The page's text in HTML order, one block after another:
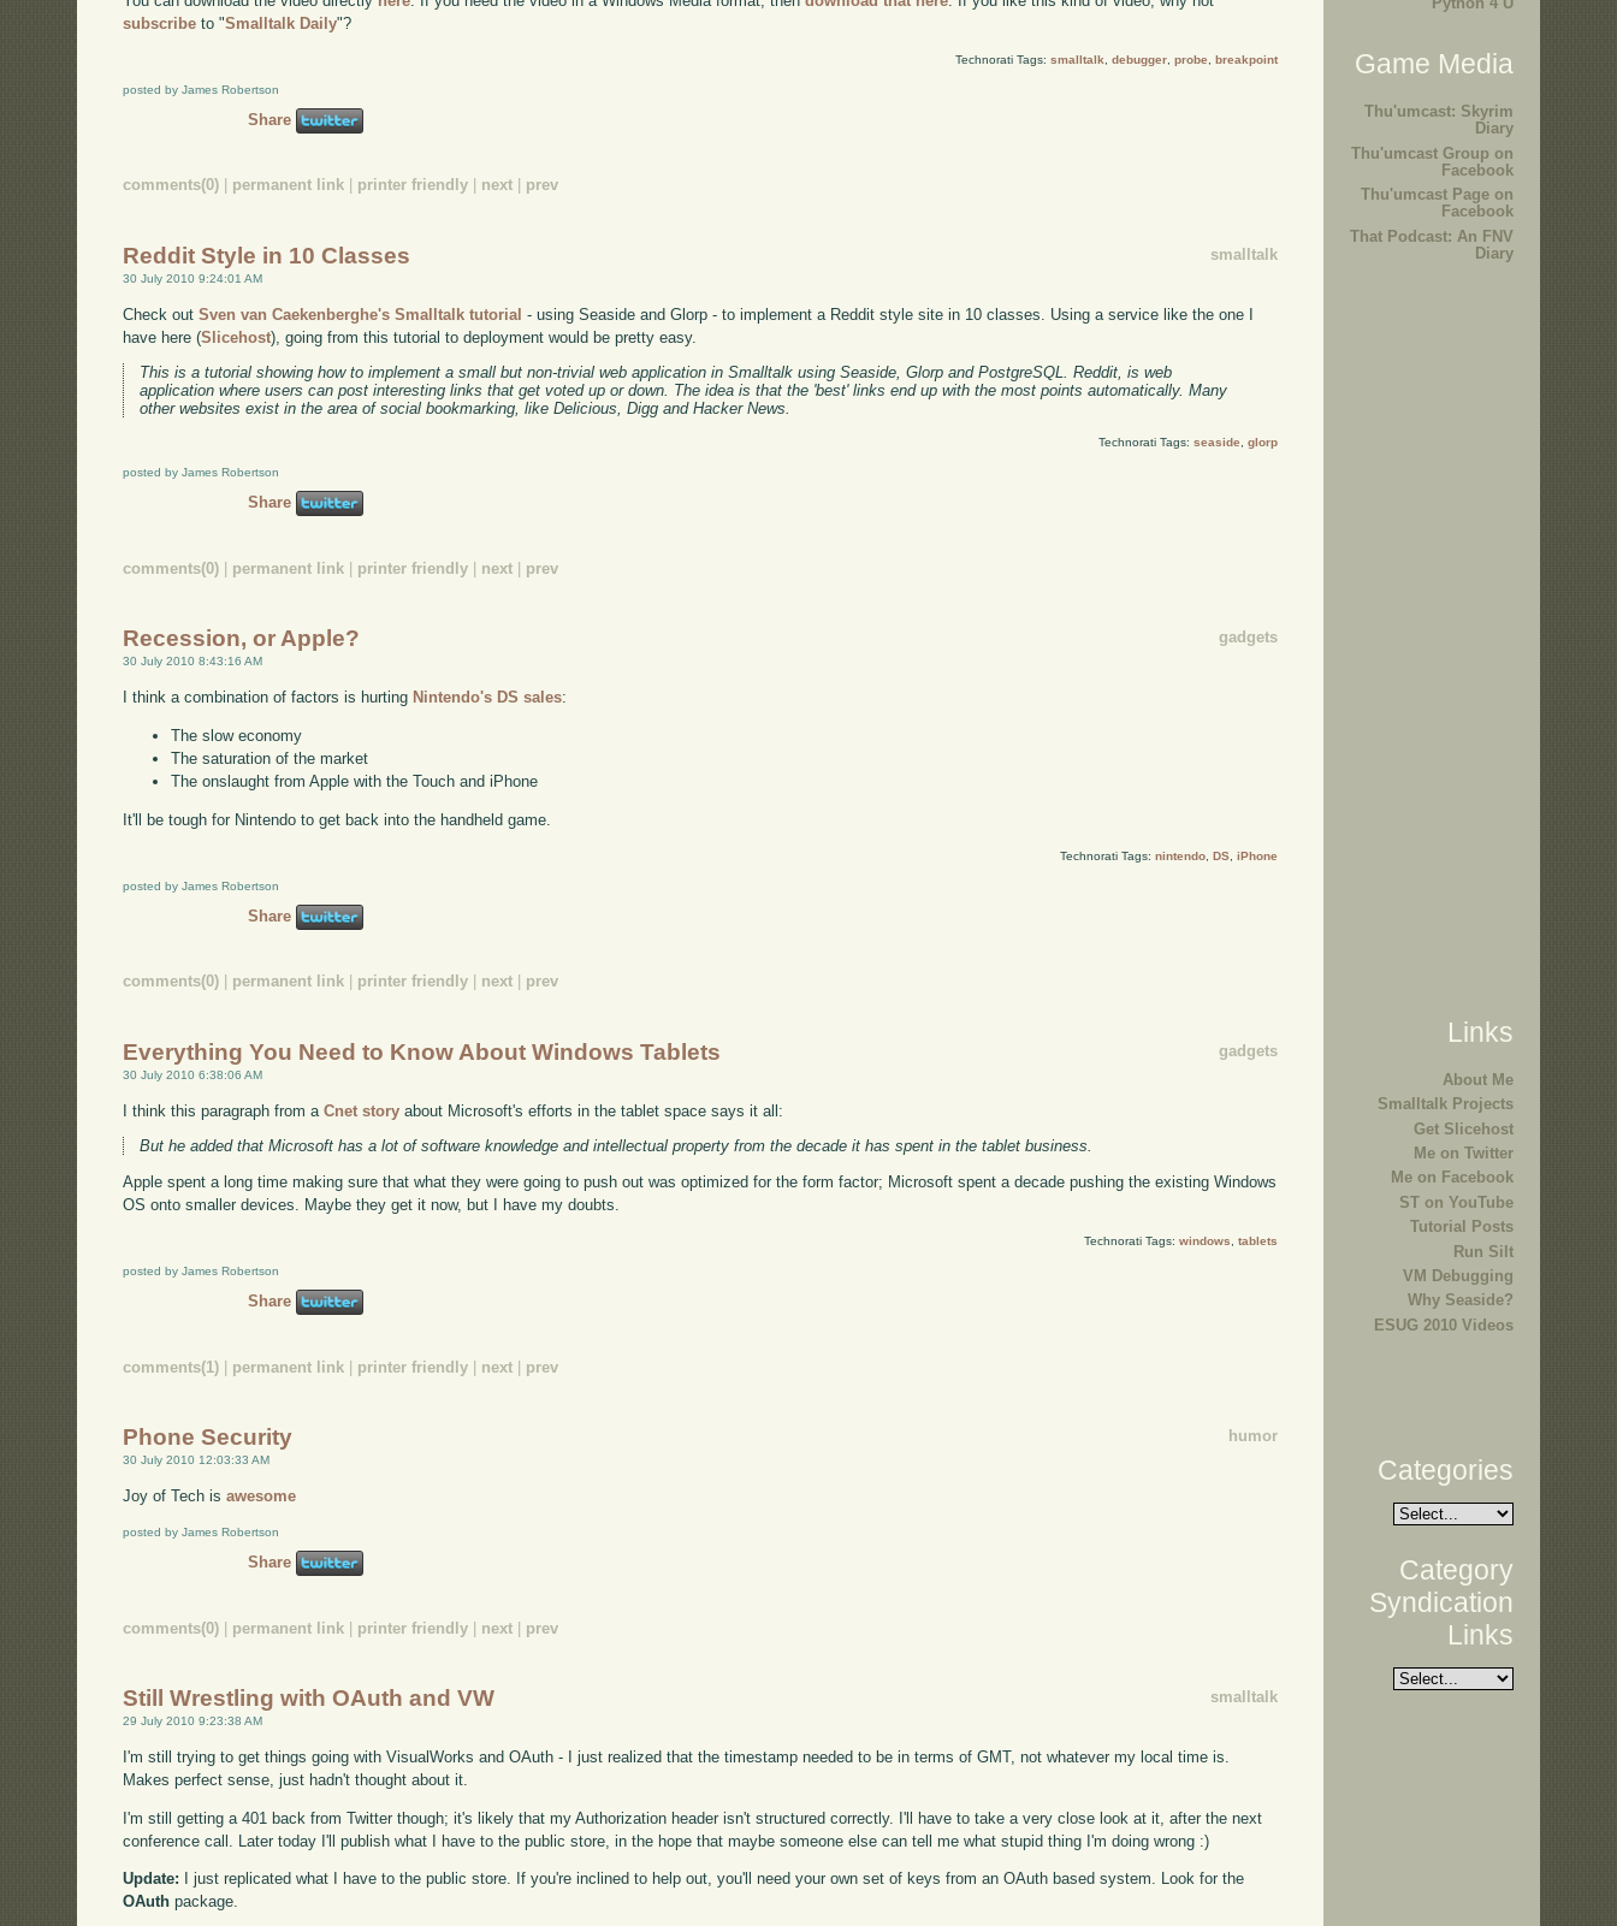
subscribe to "Smalltalk Daily"?
Technorati Tags: smalltalk debugger, probe breakpoint
posted by James Robertson
Share
comments(0) permanent link printer friendly next prev
smalltalk
Reddit Style in 10 Classes
30 July 2010 9:24:01 AM
Check outSven van Caekenberghe's Smalltalk tutorial - using Seaside and Glorp - to implement a Reddit style site in 10 classes. Using a service like the one I
have here (Slicehost), going from this tutorial to deployment would be pretty easy.
This is a tutorial showing how to implement a small but non-trivial web application in Smalltalk using Seaside, Glorp and PostgreSQL. Reddit, is web
application where users can post interesting links that get voted up or down. The idea is that the 'best' links end up with the most points automatically. Many
other websites exist in the area of social bookmarking, like Delicious, Digg and Hacker News.
Technorati Tags: seaside, glorp
posted by James Robertson
Share
comments(0) permanent link printer friendly next prev
gadgets
Recession, or Apple?
30 July 2010 8:43:16 AM
I think a combination of factors is hurting Nintendo's DS sales:
The slow economy
The saturation of the market
The onslaught from Apple with the Touch and iPhone
It'll be tough for Nintendo to get back into the handheld game.
Technorati Tags: nintendo, DS, iPhone
posted by James Robertson
Share
comments(0) permanent link printer friendly next prev
gadgets
Everything You Need to Know About Windows Tablets
30 July 2010 6:38:06 AM
I think this paragraph from aCnet story about Microsoft's efforts in the tablet space says it all:
But he added that Microsoft has a lot of software knowledge and intellectual property from the decade it has spent in the tablet business.
Apple spent a long time making sure that what they were going to push out was optimized for the form factor; Microsoft spent a decade pushing the existing Windows
OS onto smaller devices. Maybe they get it now, but I have my doubts.
Technorati Tags: windows tablets
posted by James Robertson
Share
comments(1) permanent link printer friendly next prev
humor
Phone Security
30 July 2010 12:03:33 AM
Joy of Tech isawesome
posted by James Robertson
Share
comments(0) | permanent link | printer friendly | next | prev
smalltalk
Still Wrestling with OAuth and VW
29 July 2010 9:23:38 AM
I'm still trying to get things going with VisualWorks and OAuth - I just realized that the timestamp needed to be in terms of GMT, not whatever my local time is.
Makes perfect sense, just hadn't thought about it.
I'm still getting a 401 back from Twitter though; it's likely that my Authorization header isn't structured correctly. I'll have to take a very close look at it, after the next
conference call. Later today I'll publish what I have to the public store, in the hope that maybe someone else can tell me what stupid thing I'm doing wrong :)
Update: I just replicated what I have to the public store. If you're inclined to help out, you'll need your own set of keys from an OAuth based system. Look for the
OAuth package.
Game Media
Thu'umcast: Skyrim
Diary
Thu'umcast Group on
Facebook
Thu'umcast Page on
Facebook
That Podcast: An FNV
Diary
Links
About Me
Smalltalk Projects
Get Slicehost
Me on Twitter
Me on Facebook
ST on YouTube
Tutorial Posts
Run Silt
VM Debugging
Why Seaside?
ESUG 2010 Videos
Categories
Category
Syndication
Links